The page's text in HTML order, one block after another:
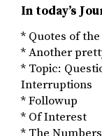
In today’s
* Quotes of
* Another
* Topic:
Interruptions
* Followup
* Of Interest